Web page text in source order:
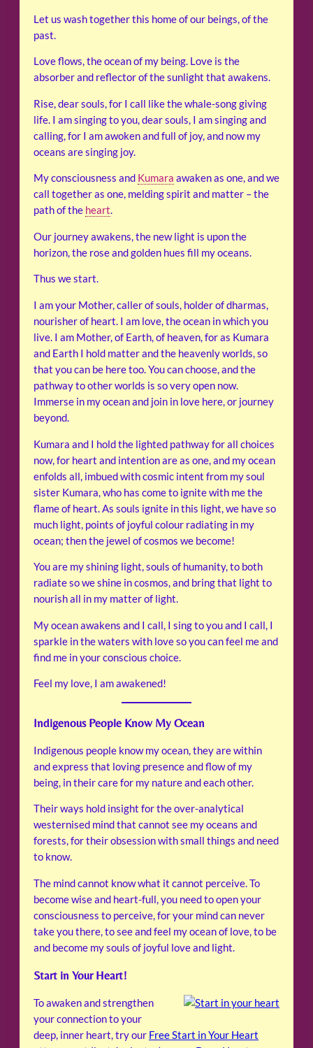
Let us wash together this home of our beings, of the
past.
Love flows, the ocean of my being. Love is the
absorber and reflector of the sunlight that awakens.
Rise, dear souls, for I call like the whale-song giving
life. I am singing to you, dear souls, I am singing and
calling, for I am awoken and full of joy, and now my
oceans are singing joy.
My consciousness and Kumara awaken as one, and we
call together as one, melding spirit and matter – the
path of the heart.
Our journey awakens, the new light is upon the
horizon, the rose and golden hues fill my oceans.
Thus we start.
I am your Mother, caller of souls, holder of dharmas,
nourisher of heart. I am love, the ocean in which you
live. I am Mother, of Earth, of heaven, for as Kumara
and Earth I hold matter and the heavenly worlds, so
that you can be here too. You can choose, and the
pathway to other worlds is so very open now.
Immerse in my ocean and join in love here, or journey
beyond.
Kumara and I hold the lighted pathway for all choices
now, for heart and intention are as one, and my ocean
enfolds all, imbued with cosmic intent from my soul
sister Kumara, who has come to ignite with me the
flame of heart. As souls ignite in this light, we have so
much light, points of joyful colour radiating in my
ocean; then the jewel of cosmos we become!
You are my shining light, souls of humanity, to both
radiate so we shine in cosmos, and bring that light to
nourish all in my matter of light.
My ocean awakens and I call, I sing to you and I call, I
sparkle in the waters with love so you can feel me and
find me in your conscious choice.
Feel my love, I am awakened!
Indigenous People Know My Ocean
Indigenous people know my ocean, they are within
and express that loving presence and flow of my
being, in their care for my nature and each other.
Their ways hold insight for the over-analytical
westernised mind that cannot see my oceans and
forests, for their obsession with small things and need
to know.
The mind cannot know what it cannot perceive. To
become wise and heart-full, you need to open your
consciousness to perceive, for your mind can never
take you there, to see and feel my ocean of love, to be
and become my souls of joyful love and light.
Start in Your Heart!
To awaken and strengthen
your connection to your
deep, inner heart, try our Free Start in Your Heart